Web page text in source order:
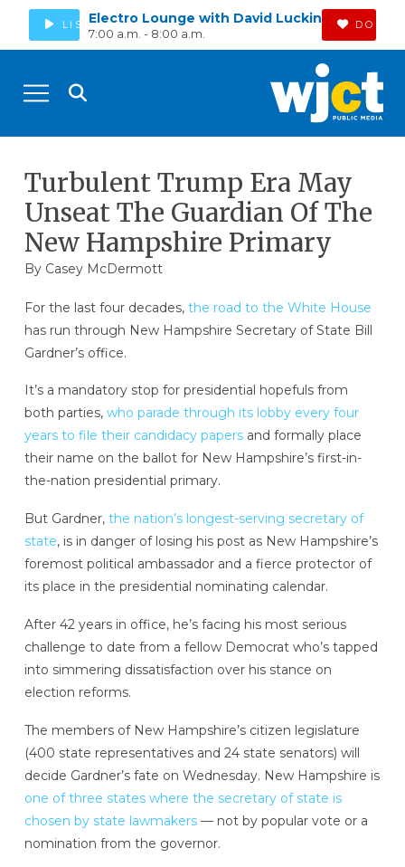
LISTENElectro Lounge with David Luckin
7:00 a.m. - 8:00 a.m.
Turbulent Trump Era May
Unseat The Guardian Of The
New Hampshire Primary
By Casey McDermott
For the last four decades, the road to the White House
has run through New Hampshire Secretary of State Bill
Gardner’s office.
It’s a mandatory stop for presidential hopefuls from
both parties, who parade through its lobby every four
years to file their candidacy papersand formally place
their name on the ballot for New Hampshire’s first-in-
the-nation presidential primary.
But Gardner, the nation’s longest-serving secretary of
state, is in danger of losing his post as New Hampshire’s
foremost political ambassador and a fierce protector of
its place in the presidential nominating calendar.
After 42 years in office, he’s facing his most serious
challenge to date from a fellow Democrat who’s tapped
into simmering dissatisfaction over his stance on
election reforms.
The members of New Hampshire’s citizen legislature
(400 state representatives and 24 state senators) will
decide Gardner’s fate on Wednesday. New Hampshire is
one of three states where the secretary of state is
chosen by state lawmakers — not by popular vote or a
nomination from the governor.